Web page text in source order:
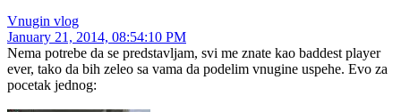
Vnugin vlog
January 21, 2014, 08:54:10 PM
Nema potrebe da se predstavljam, svi me znate kao baddest player
ever, tako da bih zeleo sa vama da podelim vnugine uspehe. Evo za
pocetak jednog: